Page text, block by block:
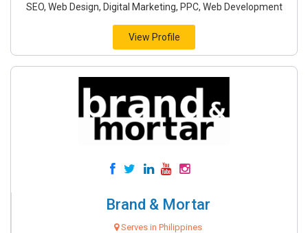
SEO, Web Design, Digital Marketing, PPC, Web Development
View Profile
Brand & Mortar
Serves in Philippines